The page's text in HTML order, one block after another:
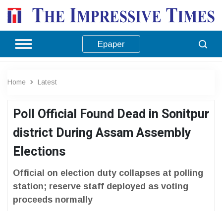
Epaper
Home Latest
Poll Official Found Dead in Sonitpur
district During Assam Assembly
Elections
Official on election duty collapses at polling
station; reserve staff deployed as voting
proceeds normally